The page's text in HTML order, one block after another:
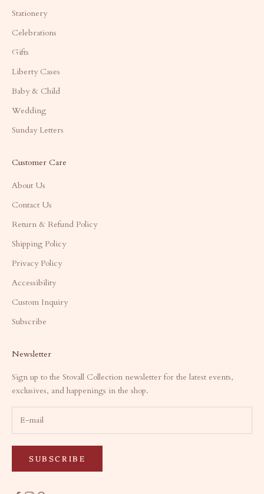
Stationery
Celebrations
Gifts
Liberty Cases
Baby & Child
Wedding
Sunday Letters
Customer Care
About Us
Contact Us
Return & Refund Policy
Shipping Policy
Privacy Policy
Accessibility
Custom Inquiry
Subscribe
Newsletter
Sign up to the Stovall Collection newsletter for the latest events,
exclusives, and happenings in the shop.
SUBSCRIBE